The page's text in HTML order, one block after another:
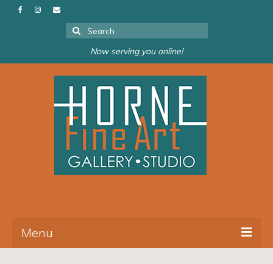
Search
for:
Now serving you online!
Menu